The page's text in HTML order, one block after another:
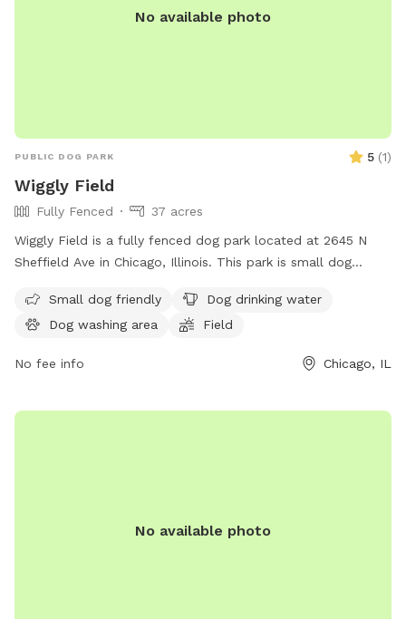
No available photo
PUBLIC DOG PARK 5 (1)
Wiggly Field
Fully Fenced
37 acres
Wiggly Field is a fully fenced dog park located at 2645 N
Sheffield Ave in Chicago, Illinois. This park is small dog
park features a spacious field for dogs to run and play off-
leash. For more information, visit the website at
facilities/noethling-playlot-dog-friendly-area or call (312)
Small dog friendly
Dog drinking water
Dog washing area
Field
No fee info Chicago, IL
No available photo